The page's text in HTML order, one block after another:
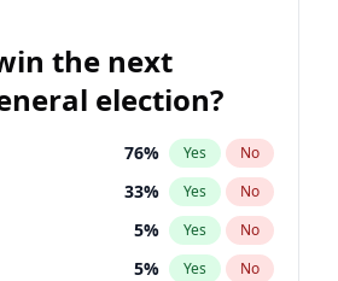
the next
election?
76% Yes No
33% Yes No
5% Yes No
5% Yes No